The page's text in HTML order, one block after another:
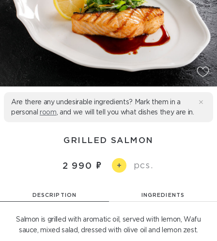
Are there any undesirable ingredients? Mark them in a
personal room , and we will tell you what dishes they are in.
GRILLED SALMON
2 990 + pcs.
DESCRIPTION INGREDIENTS
Salmon is grilled with aromatic oil, served with lemon, Wafu
sauce, mixed salad, dressed with olive oil and lemon zest.